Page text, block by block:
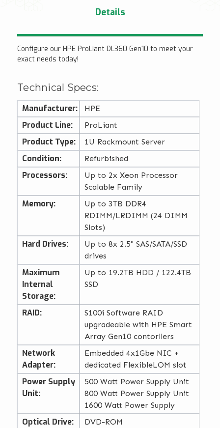
Details
Configure our HPE ProLiant DL360 Gen10 to meet your
exact needs today!
Technical Specs:
Manufacturer: HPE
Product Line: ProLiant
Product Type: 1U Rackmount Server
Condition: Refurbished
Processors:
Up to 2x Xeon Processor
Scalable Family
Memory:
Up to 3TB DDR4
RDIMM/LRDIMM (24 DIMM
Slots)
Hard Drives:
Up to 8x 2.5" SAS/SATA/SSD
drives
Maximum
Internal
Storage:
Up to 19.2TB HDD / 122.4TB
SSD
RAID:
S100i Software RAID
upgradeable with HPE Smart
Array Gen10 contorllers
Network
Adapter:
Embedded 4x1Gbe NIC +
dedicated FlexibleLOM slot
Power Supply
Unit:
500 Watt Power Supply Unit
800 Watt Power Supply Unit
1600 Watt Power Supply
Optical Drive:
DVD-ROM